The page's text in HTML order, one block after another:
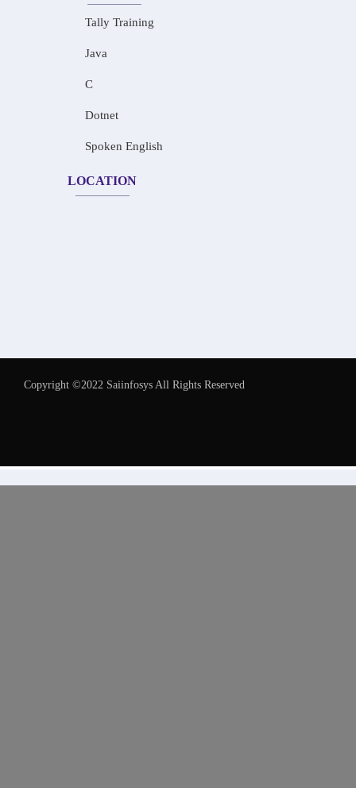
Tally Training
Java
C
Dotnet
Spoken English
LOCATION
Copyright ©2022 Saiinfosys All Rights Reserved